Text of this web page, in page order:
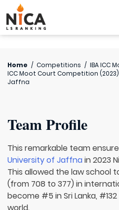
Home / Competitions / IBA ICC
ICC Moot Court Competition (2023)
Jaffna
Team Profile
This remarkable team
University of Jaffnain 2023
This allowed the law school
(from 708 to 377) in
become #5 in Sri Lanka,